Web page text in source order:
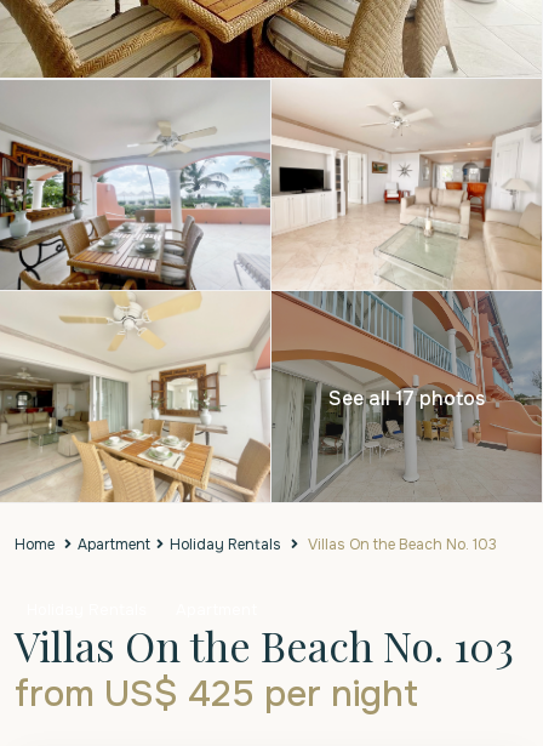
See all 17 photos
Home Apartment Holiday Rentals Villas On the Beach No. 103
Villas On the Beach No. 103
from US$ 425 per night